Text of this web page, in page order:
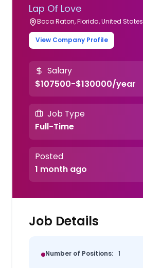
Lap Of Love
Boca Raton, Florida, United States
View Company Profile
Salary
$107500-$130000/year
Job Type
Full-Time
Posted
1 month ago
Job Details
Number of Positions: 1